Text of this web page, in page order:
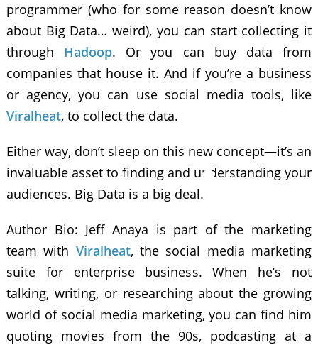
programmer (who for some reason doesn’t know
about Big Data… weird), you can start collecting it
through Hadoop. Or you can buy data from
companies that house it. And if you’re a business
or agency, you can use social media tools, like
Viralheat, to collect the data.
Either way, don’t sleep on this new concept—it’s an
invaluable asset to finding and understanding your
audiences. Big Data is a big deal.
Author Bio: Jeff Anaya is part of the marketing
team with Viralheat, the social media marketing
suite for enterprise business. When he’s not
talking, writing, or researching about the growing
world of social media marketing, you can find him
quoting movies from the 90s, podcasting at a